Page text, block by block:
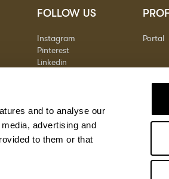
and to analyse our
advertising and
to them or that
FOLLOW US
Instagram
Pinterest
Linkedin
Portal